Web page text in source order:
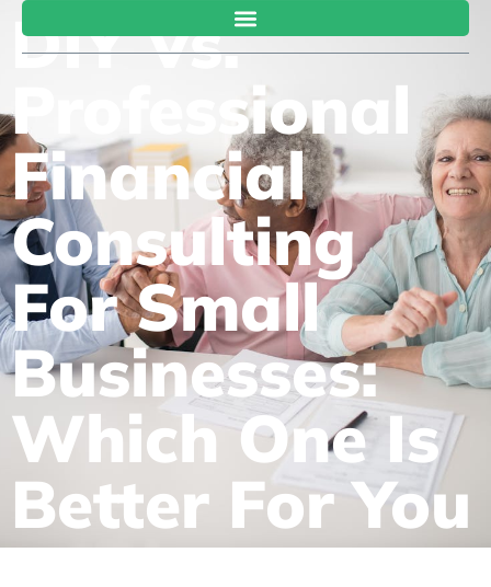
DIY Vs.
Professional
Financial
Consulting
For Small
Businesses:
Which One Is
Better For You